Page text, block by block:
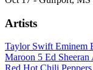
Artists
Taylor Swift Eminem
Maroon 5 Ed Sheeran